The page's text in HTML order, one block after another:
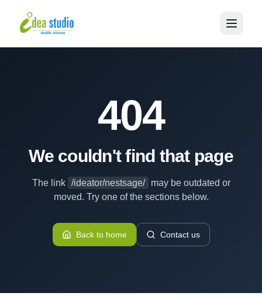
404
We couldn't find that page
The link /ideator/nestsage/
may be outdated or
moved. Try one of the sections below.
Back to home Contact us